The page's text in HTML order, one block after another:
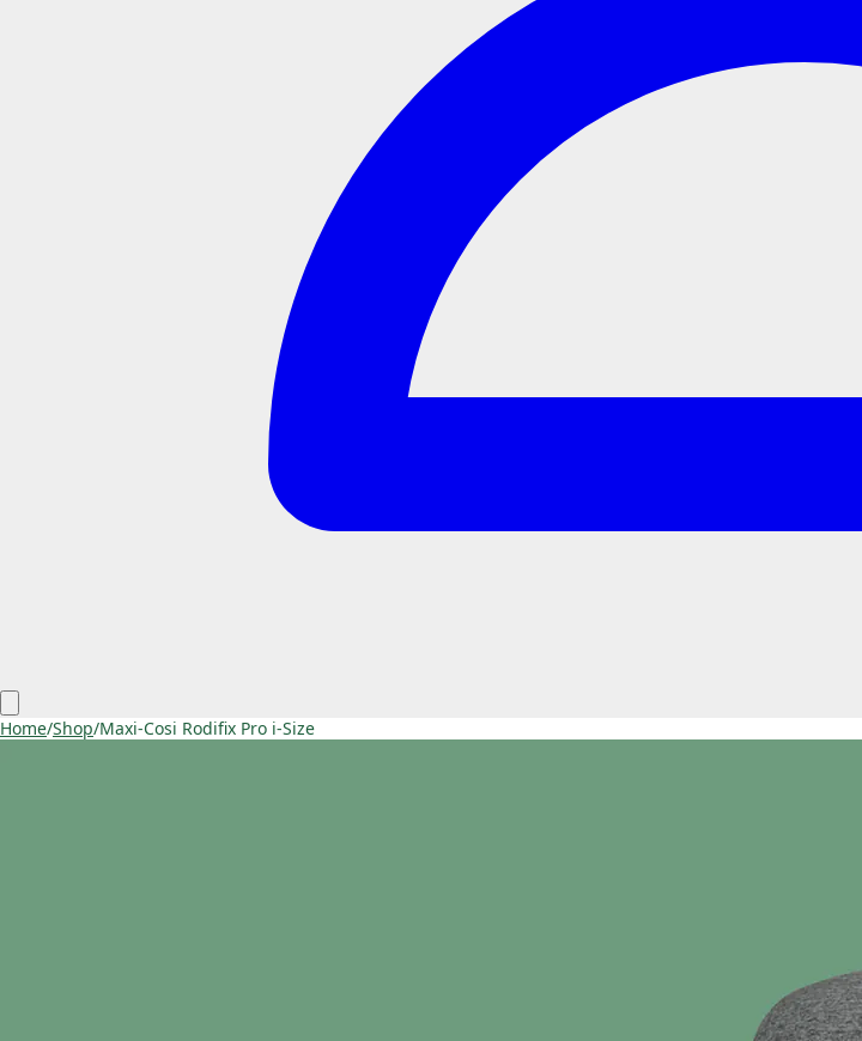
Home/Shop/Maxi-Cosi Rodifix Pro i-Size